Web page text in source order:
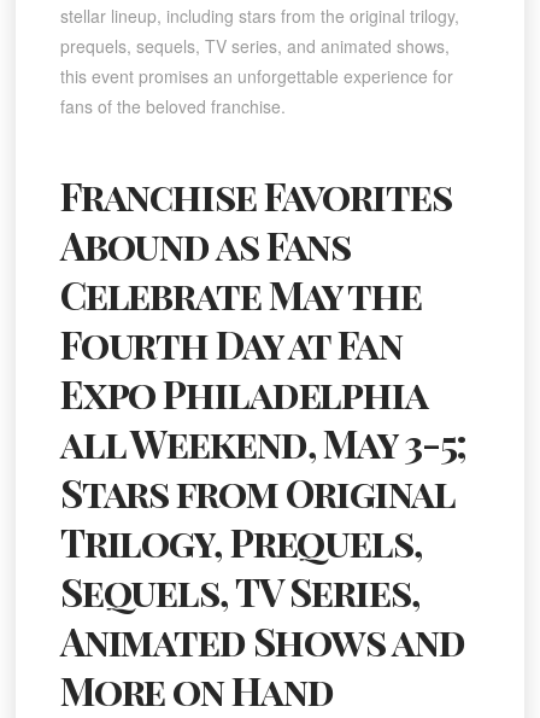
stellar lineup, including stars from the original trilogy,
prequels, sequels, TV series, and animated shows,
this event promises an unforgettable experience for
fans of the beloved franchise.
Franchise Favorites
Abound as Fans
Celebrate May the
Fourth Day at Fan
Expo Philadelphia
all Weekend, May 3-5;
Stars from Original
Trilogy, Prequels,
Sequels, TV Series,
Animated Shows and
More on Hand